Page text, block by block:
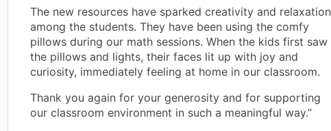
The new resources have sparked creativity and relaxation
among the students. They have been using the comfy
pillows during our math sessions. When the kids first saw
the pillows and lights, their faces lit up with joy and
curiosity, immediately feeling at home in our classroom.
Thank you again for your generosity and for supporting
our classroom environment in such a meaningful way.”